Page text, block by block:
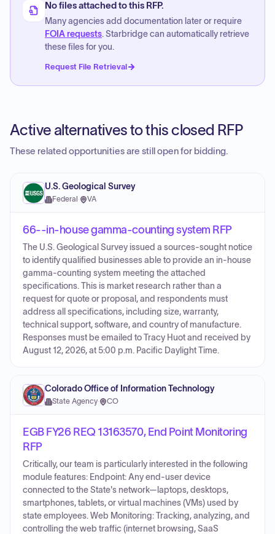
No files attached to this RFP.
Many agencies add documentation later or require
FOIA requests. Starbridge can automatically retrieve
these files for you.
Request File Retrieval
Active alternatives to this closed RFP
These related opportunities are still open for bidding.
U.S. Geological Survey
Federal · VA
66--in-house gamma-counting system RFP
The U.S. Geological Survey issued a sources-sought notice
to identify qualified businesses able to provide an in-house
gamma-counting system meeting the attached
specifications. This is market research rather than a
request for quote or proposal, and respondents must
address all specifications, including size, warranty,
technical support, software, and country of manufacture.
Responses must be emailed to Tracy Huot and received by
August 12, 2026, at 5:00 p.m. Pacific Daylight Time.
Colorado Office of Information Technology
State Agency· CO
EGB FY26 REQ 13163570, End Point Monitoring
RFP
Critically, our team is particularly interested in the following
module features: Endpoint: Any end-user device
connected to the State's network—laptops, desktops,
smartphones, tablets, or virtual machines (VMs) used by
state employees. Web Monitoring: Tracking, analyzing, and
controlling the web traffic (internet browsing, SaaS